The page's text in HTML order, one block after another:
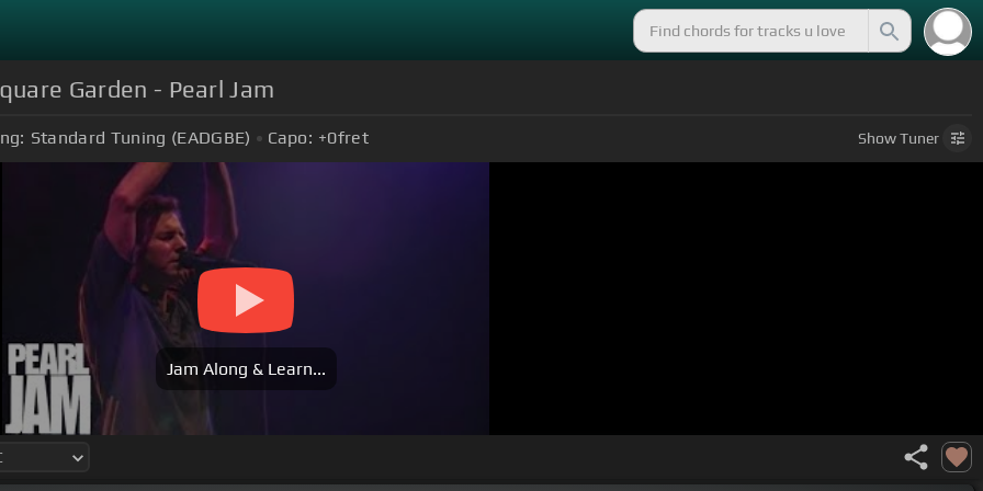
Garden - Pearl Jam
Standard Tuning (EADGBE) Capo: +0fret ShowTuner
Jam Along & Learn...